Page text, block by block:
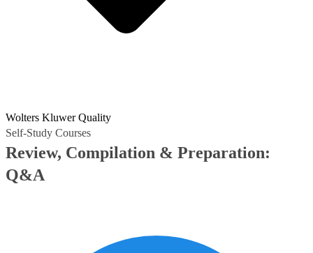
Wolters Kluwer Quality
Self-Study Courses
Review, Compilation & Preparation:
Q&A